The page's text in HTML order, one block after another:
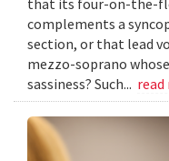
complements a
section, or that lead
mezzo-soprano
sassiness? Such... read